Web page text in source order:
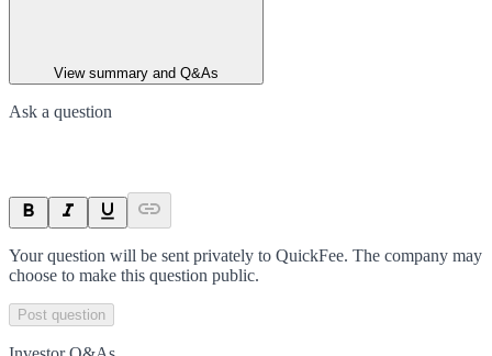
View summary and Q&As
Ask a question
Your question will be sent privately to QuickFee. The company may
choose to make this question public.
Post question